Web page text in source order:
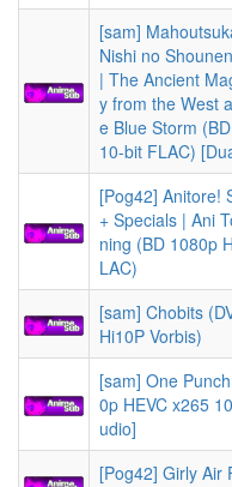
[sam]
Nishi no
| The Ancient
y from the West
e Blue Storm
10-bit FLAC)
[Pog42] Anitore!
+ Specials | Ani
ning (BD 1080p
LAC)
[sam] Chobits
Hi10P Vorbis)
[sam] One
0p HEVC x265
udio]
[Pog42] Girly Air